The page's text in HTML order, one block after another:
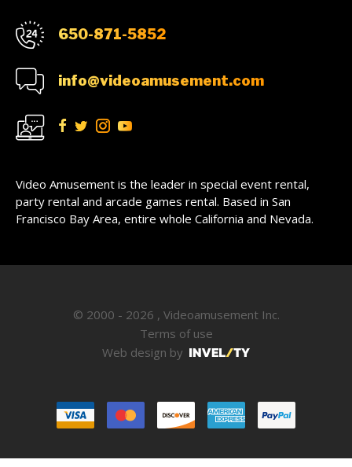
650-871-5852
info@videoamusement.com
Video Amusement is the leader in special event rental,
party rental and arcade games rental. Based in San
Francisco Bay Area, entire whole California and Nevada.
© 2000 - 2026 , Videoamusement Inc.
Terms of use
Web design by